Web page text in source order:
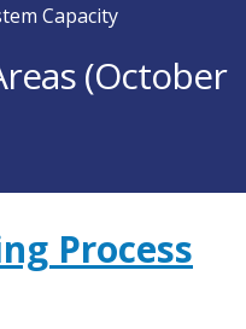
Capacity
(October
Process